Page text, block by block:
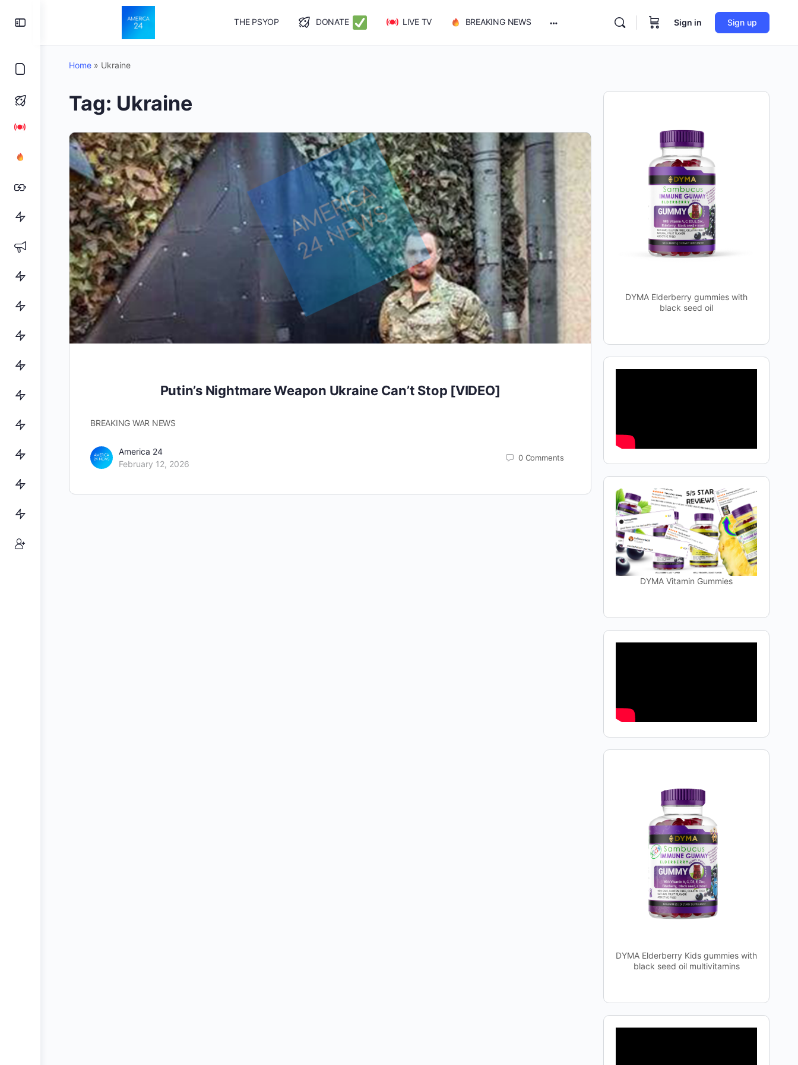
THE PSYOP DONATE LIVE TV BREAKING NEWS Sign in Sign up
Home » Ukraine
Tag: Ukraine
Putin’s Nightmare Weapon Ukraine Can’t Stop [VIDEO]
BREAKING WAR NEWS
America 24
February 12, 2026
0 Comments
DYMA Elderberry gummies with
black seed oil
DYMA Vitamin Gummies
DYMA Elderberry Kids gummies with
black seed oil multivitamins